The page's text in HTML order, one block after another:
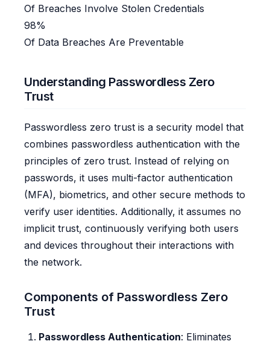
Of Breaches Involve Stolen Credentials
98%
Of Data Breaches Are Preventable
Understanding Passwordless Zero
Trust
Passwordless zero trust is a security model that
combines passwordless authentication with the
principles of zero trust. Instead of relying on
passwords, it uses multi-factor authentication
(MFA), biometrics, and other secure methods to
verify user identities. Additionally, it assumes no
implicit trust, continuously verifying both users
and devices throughout their interactions with
the network.
Components of Passwordless Zero
Trust
Passwordless Authentication: Eliminates